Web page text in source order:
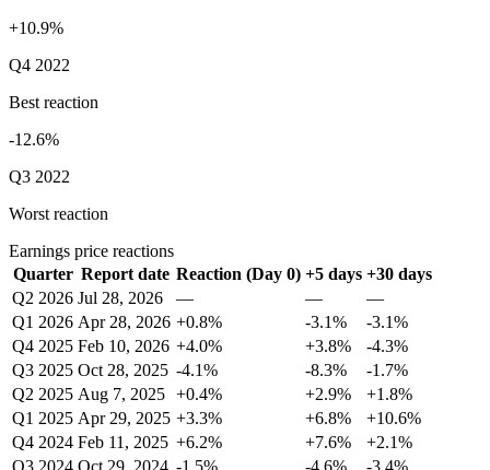
+10.9%
Q4 2022
Best reaction
-12.6%
Q3 2022
Worst reaction
Earnings price reactions
Quarter Report date Reaction (Day 0) +5 days +30 days
Q2 2026 Jul 28, 2026 — —
—
Q1 2026 Apr 28, 2026 +0.8% -3.1%
-3.1%
Q4 2025 Feb 10, 2026 +4.0% +3.8%
-4.3%
Q3 2025 Oct 28, 2025 -4.1% -8.3%
-1.7%
Q2 2025 Aug 7, 2025 +0.4% +2.9%
+1.8%
Q1 2025 Apr 29, 2025 +3.3% +6.8%
+10.6%
Q4 2024 Feb 11, 2025 +6.2% +7.6%
+2.1%
Q3 2024 Oct 29, 2024 -1.5% -4.6% -3.4%